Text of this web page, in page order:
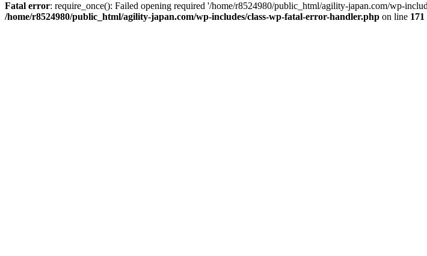
Fatal error: require_once(): Failed opening required '/home/r8524980/public_html/agility-japan.com/wp-
/home/r8524980/public_html/agility-japan.com/wp-includes/class-wp-fatal-error-handler.php on line 171